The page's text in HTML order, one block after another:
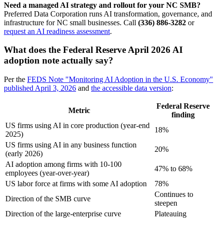
Need a managed AI strategy and rollout for your NC SMB?
Preferred Data Corporation runs AI transformation, governance, and
infrastructure for NC small businesses. Call (336) 886-3282 or
request an AI readiness assessment.
What does the Federal Reserve April 2026 AI
adoption note actually say?
Per the FEDS Note "Monitoring AI Adoption in the U.S. Economy"
published April 3, 2026 and the accessible data version:
Metric
Federal Reserve
finding
US firms using AI in core production (year-end
2025)
18%
US firms using AI in any business function
(early 2026)
20%
AI adoption among firms with 10-100
employees (year-over-year)
47% to 68%
US labor force at firms with some AI adoption
78%
Direction of the SMB curve
Continues to
steepen
Direction of the large-enterprise curve
Plateauing